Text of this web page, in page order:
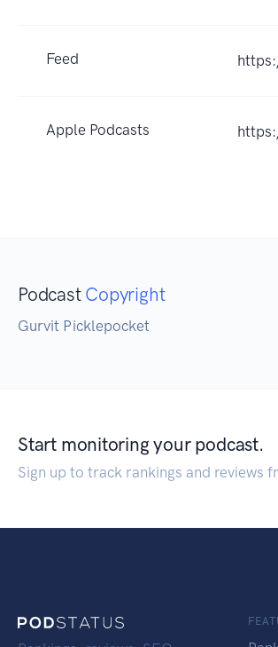
Feed
Apple Podcasts
Podcast Copyright
Gurvit Picklepocket
Start monitoring your podcast.
Sign up to track rankings and reviews